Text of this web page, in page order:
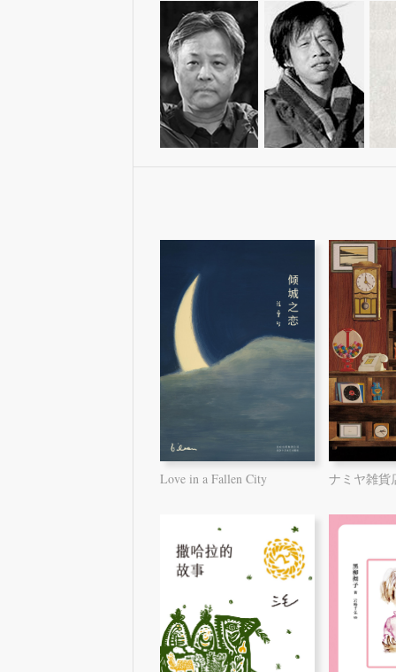
胡里奥·科塔萨尔
Julio Cortázar
安野光雅
Anno Mitsumasa
Love in a Fallen City ナミヤ雑貨